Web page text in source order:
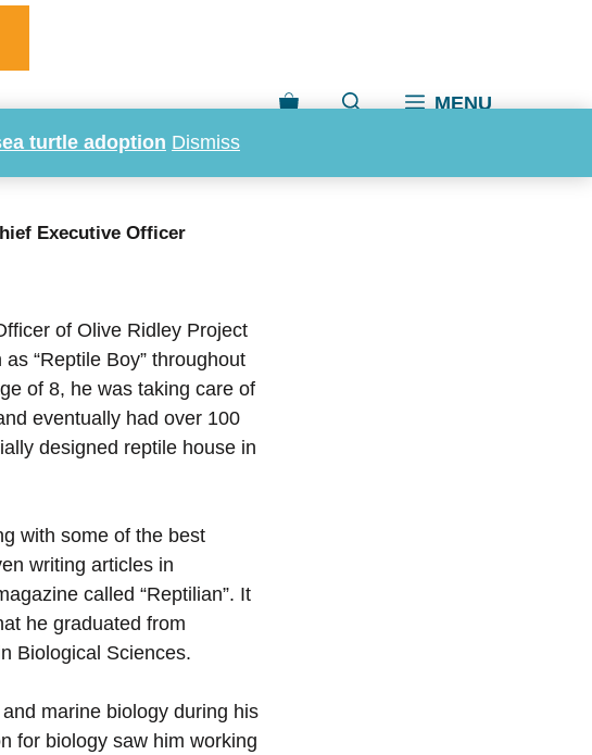
turtle adoption Dismiss
MENU
Executive
Executive Officer
of Olive Ridley Project
“Reptile Boy” throughout
of 8, he was taking care of
eventually had over 100
designed reptile house in
with some of the best
writing articles in
called “Reptilian”. It
he graduated from
Biological Sciences.
marine biology during his
for biology saw him working